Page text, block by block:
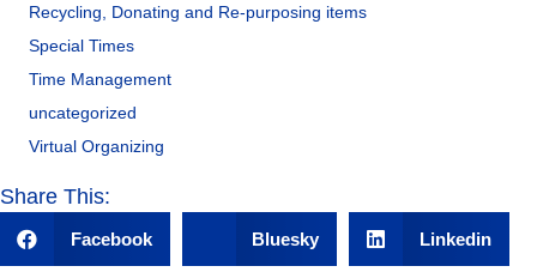
Recycling, Donating and Re-purposing items
Special Times
Time Management
uncategorized
Virtual Organizing
Share This:
Facebook Bluesky Linkedin